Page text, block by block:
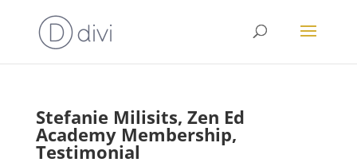
Stefanie Milisits, Zen Ed
Academy Membership,
Testimonial